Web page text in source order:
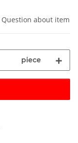
Question about item
piece